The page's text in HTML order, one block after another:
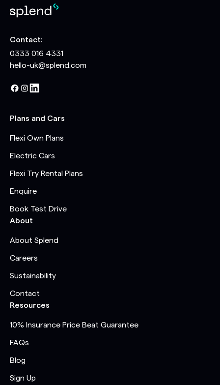
Contact:
0333 016 4331
hello-uk@splend.com
Plans and Cars
Flexi Own Plans
Electric Cars
Flexi Try Rental Plans
Enquire
Book Test Drive
About
About Splend
Careers
Sustainability
Contact
Resources
10% Insurance Price Beat Guarantee
FAQs
Blog
Sign Up